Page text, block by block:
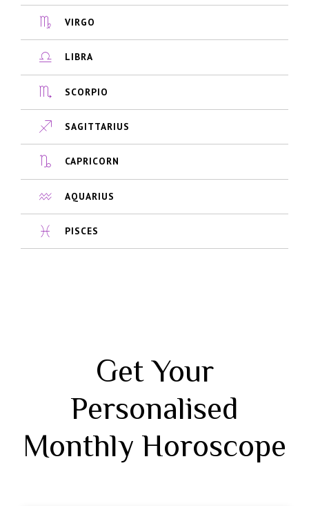
VIRGO
LIBRA
SCORPIO
SAGITTARIUS
CAPRICORN
AQUARIUS
PISCES
Get Your
Personalised
Monthly Horoscope